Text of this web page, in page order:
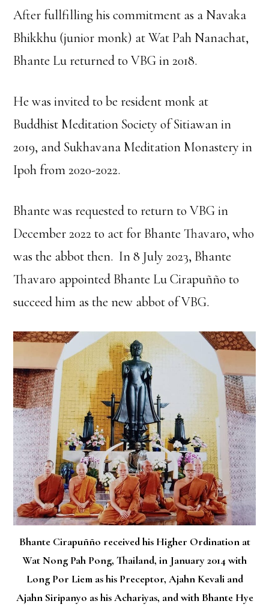
After fullfilling his commitment as a Navaka
Bhikkhu (junior monk) at Wat Pah Nanachat,
Bhante Lu returned to VBG in 2018.
He was invited to be resident monk at
Buddhist Meditation Society of Sitiawan in
2019, and Sukhavana Meditation Monastery in
Ipoh from 2020-2022.
Bhante was requested to return to VBG in
December 2022 to act for Bhante Thavaro, who
was the abbot then. In 8 July 2023, Bhante
Thavaro appointed Bhante Lu Cirapuñño to
succeed him as the new abbot of VBG.
Bhante Cirapuñño received his Higher Ordination at
Wat Nong Pah Pong, Thailand, in January 2014 with
Long Por Liem as his Preceptor, Ajahn Kevali and
Ajahn Siripanyo as his Achariyas, and with Bhante Hye